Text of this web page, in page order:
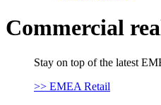
Commercial
Stay on top of the latest
>> EMEA Retail